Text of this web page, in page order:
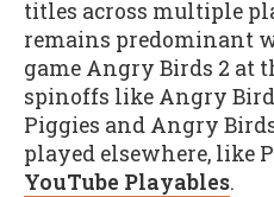
titles across multiple
remains predominant
game Angry Birds 2 at
spinoffs like Angry
Piggies and Angry
played elsewhere, like
YouTube Playables.